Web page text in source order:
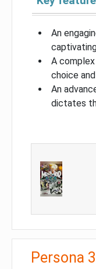
An
A
choice
An
dictates
Persona